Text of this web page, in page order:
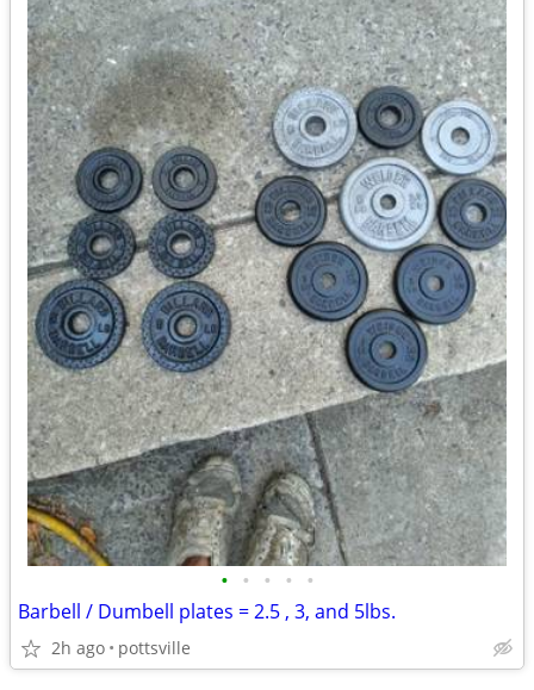
• • • • •
Barbell / Dumbell plates = 2.5 , 3, and 5lbs.
2h ago pottsville